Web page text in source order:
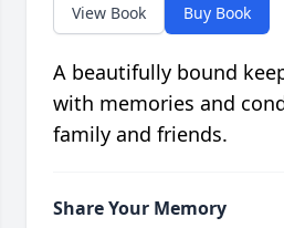
View Book Buy Book
A beautifully bound
with memories and
family and friends.
Share Your Memory